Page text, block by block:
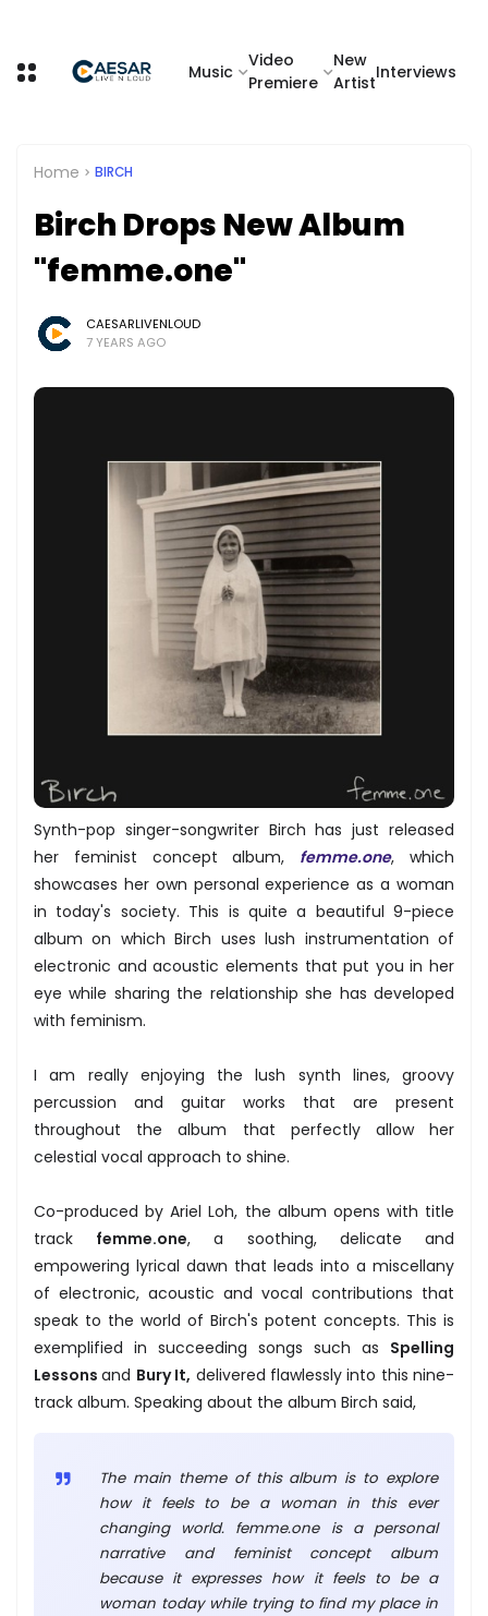
Music
Video
Premiere
New
Artist
Interviews
Home BIRCH
Birch Drops New Album
"femme.one"
CAESARLIVENLOUD
7 YEARS AGO
Synth-pop singer-songwriter Birch has just released
her feminist concept album, femme.one, which
showcases her own personal experience as a woman
in today's society. This is quite a beautiful 9-piece
album on which Birch uses lush instrumentation of
electronic and acoustic elements that put you in her
eye while sharing the relationship she has developed
with feminism.
I am really enjoying the lush synth lines, groovy
percussion and guitar works that are present
throughout the album that perfectly allow her
celestial vocal approach to shine.
Co-produced by Ariel Loh, the album opens with title
track femme.one, a soothing, delicate and
empowering lyrical dawn that leads into a miscellany
of electronic, acoustic and vocal contributions that
speak to the world of Birch's potent concepts. This is
exemplified in succeeding songs such as Spelling
Lessonsand Bury It, delivered flawlessly into this nine-
track album. Speaking about the album Birch said,
The main theme of this album is to explore
how it feels to be a woman in this ever
changing world. femme.one is a personal
narrative and feminist concept album
because it expresses how it feels to be a
woman today while trying to find my place in